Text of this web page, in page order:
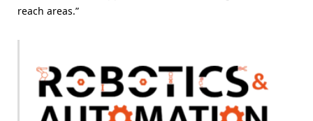
reach areas.”